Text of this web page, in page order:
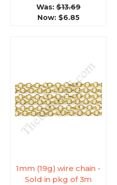
Was:$13.69
Now: $6.85
1mm (19g) wire chain -
Sold in pkg of 3m